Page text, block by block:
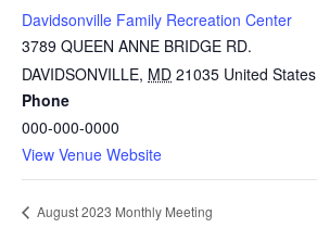
Davidsonville Family Recreation Center
3789 QUEEN ANNE BRIDGE RD.
DAVIDSONVILLE, MD 21035 United States
Phone
000-000-0000
View Venue Website
August 2023 Monthly Meeting